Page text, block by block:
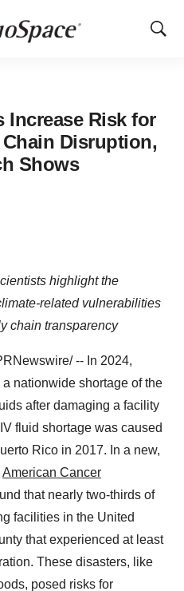
Show
Increase Risk for
Disruption,
Shows
highlight the
related vulnerabilities
chain transparency
-- In 2024,
nationwide shortage of the
after damaging a facility
fluid shortage was caused
Rico in 2017. In a new,
American Cancer
that nearly two-thirds of
facilities in the United
that experienced at least
These disasters, like
posed risks for